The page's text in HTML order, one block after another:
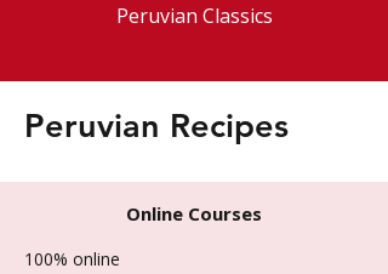
Peruvian Classics
Peruvian Recipes
Online Courses
100% online